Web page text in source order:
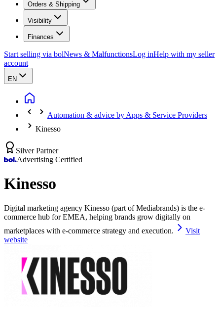
Orders & Shipping
Visibility
Finances
Start selling via bolNews & MalfunctionsLog inHelp with my seller
account
EN
Automation & advice by Apps & Service Providers
Kinesso
Silver Partner
Advertising Certified
Kinesso
Digital marketing agency Kinesso (part of Mediabrands) is the e-
commerce hub for EMEA, helping brands grow digitally on
marketplaces with e-commerce strategy and execution.
Visit
website